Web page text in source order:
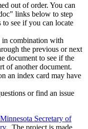
out of order. You can
links below to step
see if you can locate
in combination with
the previous or next
document to see if the
of another document.
an index card may have
or find an issue
Secretary of
. The project is made